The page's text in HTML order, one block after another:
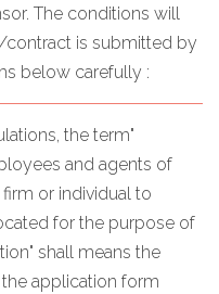
The conditions will
is submitted by
below carefully :
the term"
and agents of
or individual to
for the purpose of
shall means the
application form